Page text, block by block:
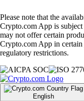
Please note that the
Crypto.com App is
may not offer certain
Crypto.com App in
regulatory restrictions.
English